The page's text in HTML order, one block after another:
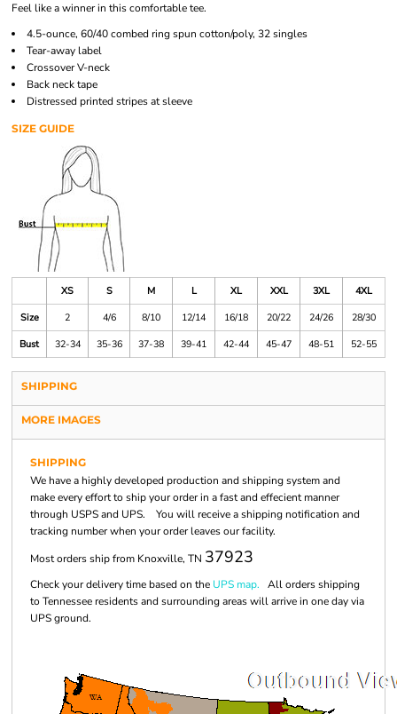
Feel like a winner in this comfortable tee.
4.5-ounce, 60/40 combed ring spun cotton/poly, 32 singles
Tear-away label
Crossover V-neck
Back neck tape
Distressed printed stripes at sleeve
SIZE GUIDE
XS S M L XL XXL 3XL
4XL
Size
2 4/6 8/10 12/14 16/18 20/22 24/26
28/30
Bust
32-34 35-36 37-38 39-41 42-44 45-47 48-51 52-55
SHIPPING
MORE IMAGES
SHIPPING
We have a highly developed production and shipping system and
make every effort to ship your order in a fast and effecient manner
through USPS and UPS. You will receive a shipping notification and
tracking number when your order leaves our facility.
Most orders ship from Knoxville, TN 37923
Check your delivery time based on the UPS map. All orders shipping
to Tennessee residents and surrounding areas will arrive in one day via
UPS ground.